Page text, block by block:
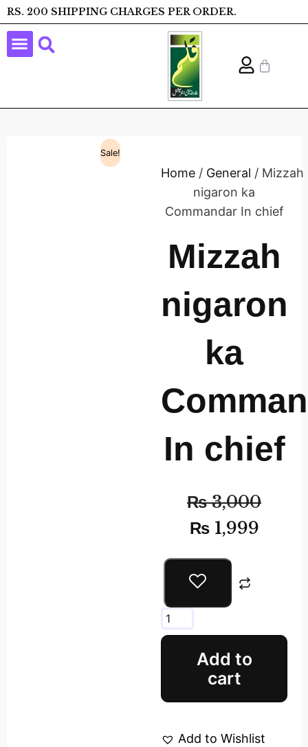
RS. 200 SHIPPING CHARGES PER ORDER.
Sale!
Home / General / Mizzah
nigaron ka
Commandar In chief
Mizzah
nigaron
ka
In chief
₨3,000
₨1,999
Add to
cart
Add to Wishlist